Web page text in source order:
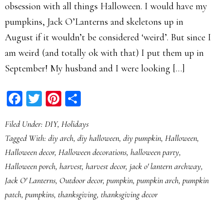
obsession with all things Halloween. I would have my
pumpkins, Jack O’Lanterns and skeletons up in
August if it wouldn’t be considered ‘weird’. But since I
am weird (and totally ok with that) I put them up in
September! My husband and I were looking […]
Facebook
TwitterPinterest
Filed Under: DIY, Holidays
Tagged With: diy arch, diy halloween, diy pumpkin, Halloween,
Halloween decor, Halloween decorations, halloween party,
Halloween porch, harvest, harvest decor, jack o' lantern archway,
Jack O' Lanterns, Outdoor decor, pumpkin, pumpkin arch, pumpkin
patch, pumpkins, thanksgiving, thanksgiving decor